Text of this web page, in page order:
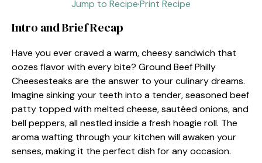
Jump to Recipe·Print Recipe
Intro and Brief Recap
Have you ever craved a warm, cheesy sandwich that
oozes flavor with every bite? Ground Beef Philly
Cheesesteaks are the answer to your culinary dreams.
Imagine sinking your teeth into a tender, seasoned beef
patty topped with melted cheese, sautéed onions, and
bell peppers, all nestled inside a fresh hoagie roll. The
aroma wafting through your kitchen will awaken your
senses, making it the perfect dish for any occasion.